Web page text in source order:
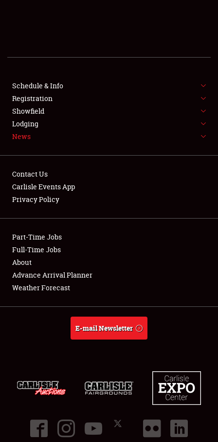
FLEA MARKET & CAR CORRAL
SPONSORSHIP
LODGING
Showfield
Club Relations
Full-Time Jobs
About
Schedule & Info
Registration
Showfield
Lodging
News
Contact Us
Carlisle Events App
Privacy Policy
Part-Time Jobs
Full-Time Jobs
About
Advance Arrival Planner
Weather Forecast
E-mail Newsletter